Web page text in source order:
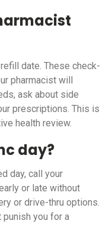
date. These check-
pharmacist will
ask about side
prescriptions. This is
health review.
day?
day, call your
or late without
or drive-thru options.
punish you for a